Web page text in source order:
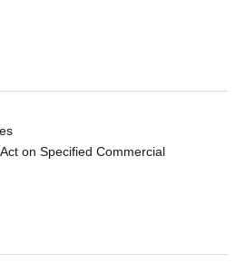
on Specified Commercial